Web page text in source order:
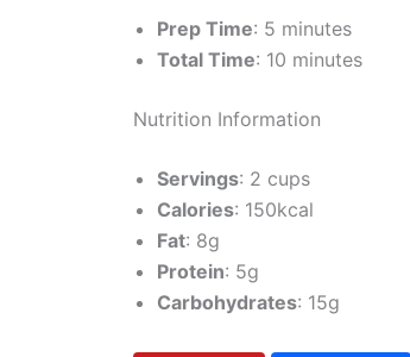
Prep Time: 5 minutes
Total Time: 10 minutes
Nutrition Information
Servings: 2 cups
Calories: 150kcal
Fat: 8g
Protein: 5g
Carbohydrates: 15g